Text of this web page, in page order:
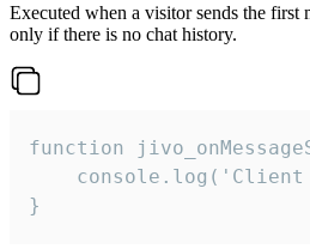
Executed when a visitor sends the first
only if there is no chat history.
function
}